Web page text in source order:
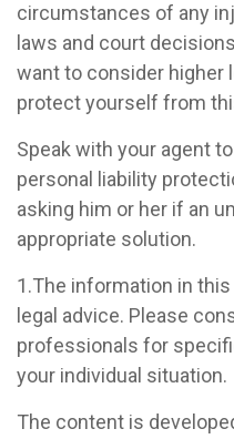
circumstances of any
laws and court
want to consider higher
protect yourself from
Speak with your agent
personal liability
asking him or her if an
appropriate solution.
1.The information in
legal advice. Please
professionals for
your individual situation.
The content is